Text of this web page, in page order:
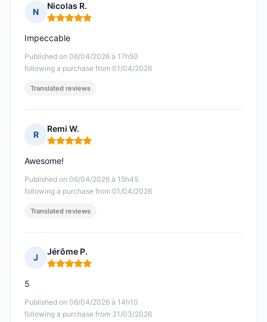
N
Nicolas R.
Rating: 5 out of 5
Published on 06/04/2026 à 17h50
following a purchase from 01/04/2026
Impeccable
Translated reviews
R
Remi W.
Rating: 5 out of 5
Published on 06/04/2026 à 15h45
following a purchase from 01/04/2026
Awesome!
Translated reviews
J
Jérôme P.
Rating: 5 out of 5
Published on 06/04/2026 à 14h10
following a purchase from 31/03/2026
5